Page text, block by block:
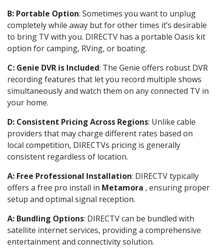
B: Portable Option: Sometimes you want to unplug
completely while away but for other times it’s desirable
to bring TV with you. DIRECTV has a portable Oasis kit
option for camping, RVing, or boating.
C: Genie DVR is Included: The Genie offers robust DVR
recording features that let you record multiple shows
simultaneously and watch them on any connected TV in
your home.
D: Consistent Pricing Across Regions: Unlike cable
providers that may charge different rates based on
local competition, DIRECTVs pricing is generally
consistent regardless of location.
A: Free Professional Installation: DIRECTV typically
offers a free pro install in Metamora , ensuring proper
setup and optimal signal reception.
A: Bundling Options: DIRECTV can be bundled with
satellite internet services, providing a comprehensive
entertainment and connectivity solution.